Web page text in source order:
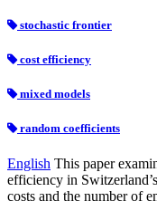
stochastic frontier
cost efficiency
mixed models
random coefficients
English This paper
efficiency in
costs and the number of